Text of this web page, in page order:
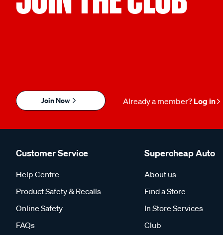
Join Now Already a member? Log in
Customer Service
Help Centre
Product Safety & Recalls
Online Safety
FAQs
Supercheap Auto
About us
Find a Store
In Store Services
Club